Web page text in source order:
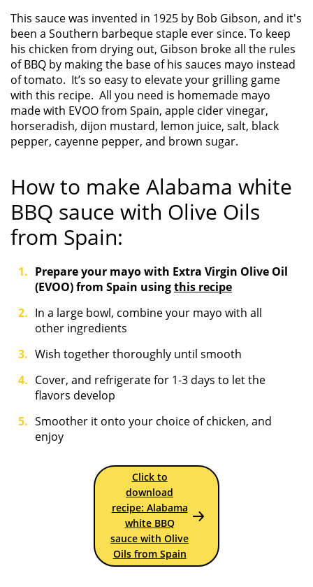
This sauce was invented in 1925 by Bob Gibson, and it's
been a Southern barbeque staple ever since. To keep
his chicken from drying out, Gibson broke all the rules
of BBQ by making the base of his sauces mayo instead
of tomato. It’s so easy to elevate your grilling game
with this recipe. All you need is homemade mayo
made with EVOO from Spain, apple cider vinegar,
horseradish, dijon mustard, lemon juice, salt, black
pepper, cayenne pepper, and brown sugar.
How to make Alabama white
BBQ sauce with Olive Oils
from Spain:
Prepare your mayo with Extra Virgin Olive Oil
(EVOO) from Spain usingthis recipe
In a large bowl, combine your mayo with all
other ingredients
Wish together thoroughly until smooth
Cover, and refrigerate for 1-3 days to let the
flavors develop
Smoother it onto your choice of chicken, and
enjoy
Click to
download
recipe: Alabama
white BBQ
sauce with Olive
Oils from Spain